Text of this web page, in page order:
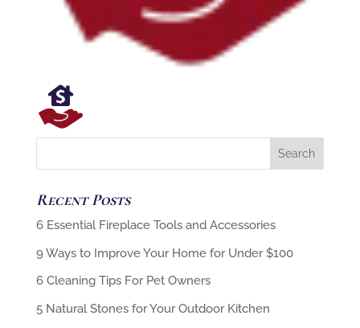
Recent Posts
‏6 Essential Fireplace Tools and Accessories‏
6 Cleaning Tips For Pet Owners
5 Natural Stones for Your Outdoor Kitchen